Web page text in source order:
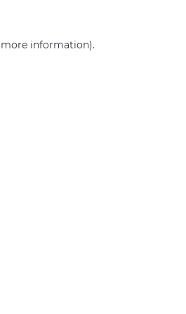
more information).